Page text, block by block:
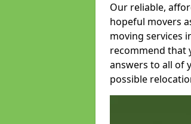
Our reliable,
hopeful movers
moving services
recommend that
answers to all of
possible